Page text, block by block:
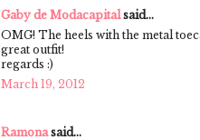
Gaby de Modacapitalsaid...
OMG! The heels with the metal
great outfit!
regards :)
March 19, 2012
Ramonasaid...